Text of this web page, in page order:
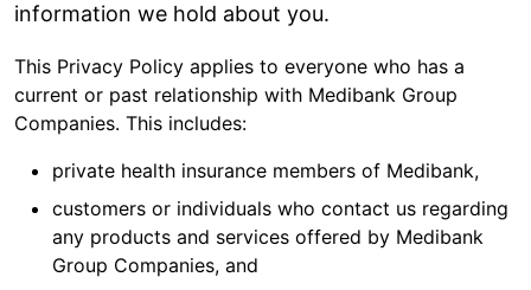
information we hold about you.
This Privacy Policy applies to everyone who has a
current or past relationship with Medibank Group
Companies. This includes:
private health insurance members of Medibank,
customers or individuals who contact us regarding
any products and services offered by Medibank
Group Companies, and